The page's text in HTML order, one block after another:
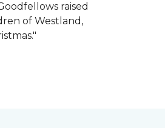
raised
of Westland,